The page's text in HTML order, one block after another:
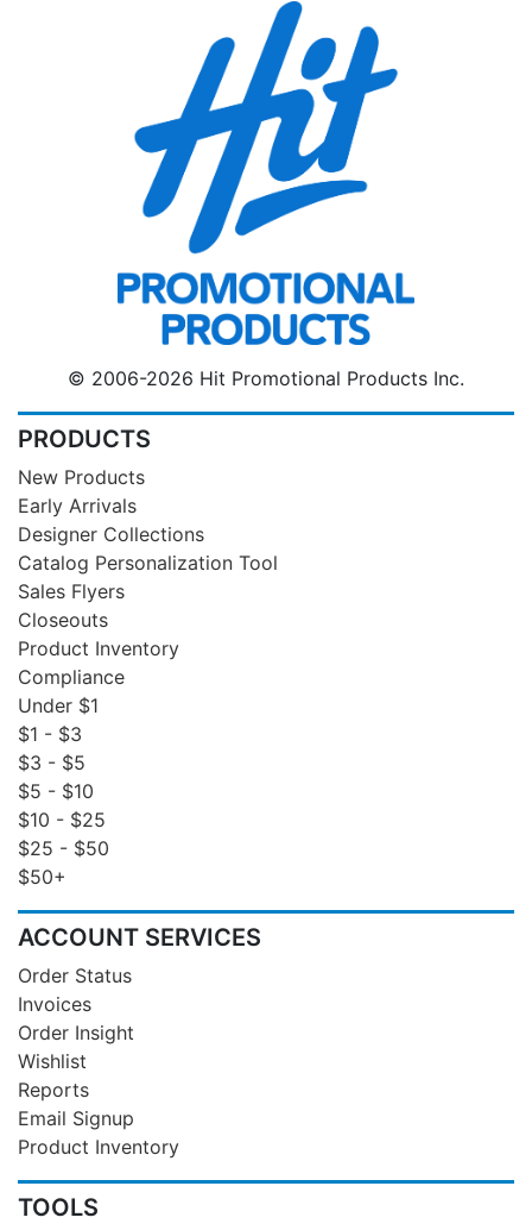
© 2006-2026 Hit Promotional Products Inc.
PRODUCTS
New Products
Early Arrivals
Designer Collections
Catalog Personalization Tool
Sales Flyers
Closeouts
Product Inventory
Compliance
Under $1
$1 - $3
$3 - $5
$5 - $10
$10 - $25
$25 - $50
$50+
ACCOUNT SERVICES
Order Status
Invoices
Order Insight
Wishlist
Reports
Email Signup
Product Inventory
TOOLS